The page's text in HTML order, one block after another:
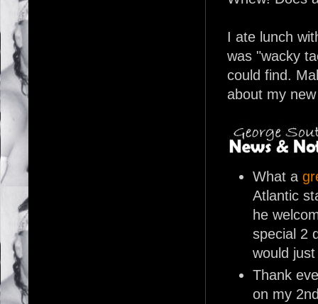
I ate lunch
was "wacky
could find.
about my
What a
Atlantic
he
special 2
would
Thank
on my